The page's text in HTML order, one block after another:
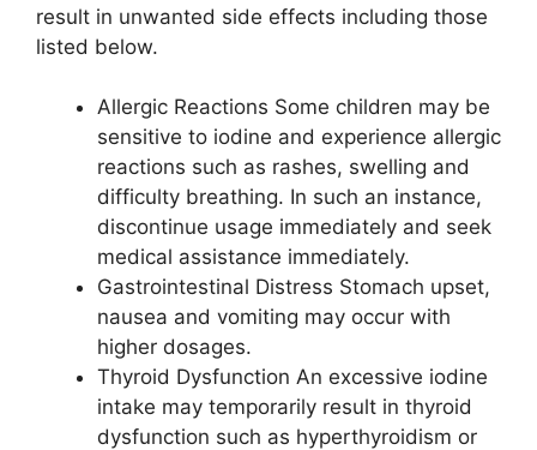
result in unwanted side effects including those
listed below.
Allergic Reactions Some children may be
sensitive to iodine and experience allergic
reactions such as rashes, swelling and
difficulty breathing. In such an instance,
discontinue usage immediately and seek
medical assistance immediately.
Gastrointestinal Distress Stomach upset,
nausea and vomiting may occur with
higher dosages.
Thyroid Dysfunction An excessive iodine
intake may temporarily result in thyroid
dysfunction such as hyperthyroidism or